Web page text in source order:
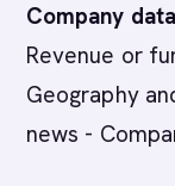
Company
Revenue or
Geography
news -